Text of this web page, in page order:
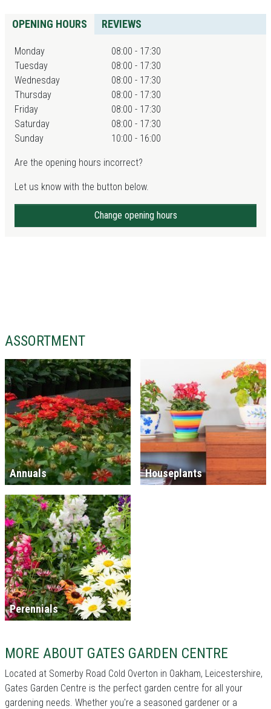
OPENING HOURS REVIEWS
Monday
08:00 - 17:30
Tuesday
08:00 - 17:30
Wednesday
08:00 - 17:30
Thursday
08:00 - 17:30
Friday
08:00 - 17:30
Saturday
08:00 - 17:30
Sunday
10:00 - 16:00
Are the opening hours incorrect?
Let us know with the button below.
Change opening hours
ASSORTMENT
Annuals Houseplants
Perennials
MORE ABOUT GATES GARDEN CENTRE
Located at Somerby Road Cold Overton in Oakham, Leicestershire,
Gates Garden Centre is the perfect garden centre for all your
gardening needs. Whether you're a seasoned gardener or a